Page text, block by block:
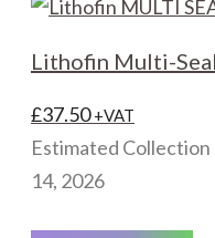
Lithofin Multi-
£37.50 +VAT
Estimated Collection
14, 2026